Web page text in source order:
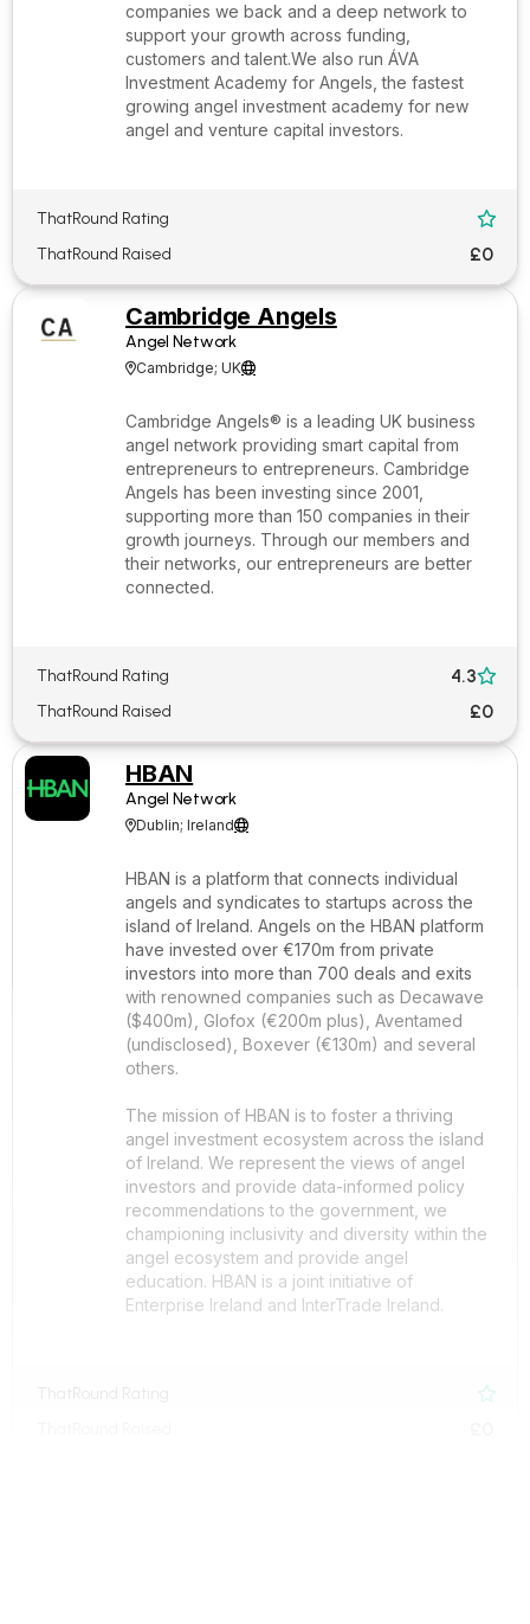
companies we back and a deep network to
support your growth across funding,
customers and talent.We also run ÁVA
Investment Academy for Angels, the fastest
growing angel investment academy for new
angel and venture capital investors.
ThatRound Rating 
ThatRound Raised £0
Cambridge Angels
Angel Network
Cambridge; UK
Cambridge Angels® is a leading UK business
angel network providing smart capital from
entrepreneurs to entrepreneurs. Cambridge
Angels has been investing since 2001,
supporting more than 150 companies in their
growth journeys. Through our members and
their networks, our entrepreneurs are better
connected.
ThatRound Rating 4.3
ThatRound Raised £0
HBAN
Angel Network
Dublin; Ireland
HBAN is a platform that connects individual
angels and syndicates to startups across the
island of Ireland. Angels on the HBAN platform
have invested over €170m from private
investors into more than 700 deals and exits
with renowned companies such as Decawave
($400m), Glofox (€200m plus), Aventamed
(undisclosed), Boxever (€130m) and several
others.
The mission of HBAN is to foster a thriving
angel investment ecosystem across the island
of Ireland. We represent the views of angel
investors and provide data-informed policy
recommendations to the government, we
championing inclusivity and diversity within the
angel ecosystem and provide angel
education. HBAN is a joint initiative of
Enterprise Ireland and InterTrade Ireland.
ThatRound Rating 